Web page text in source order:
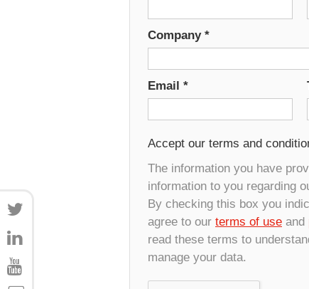
Company *
Email *
Accept our terms and
The information you have
information to you regarding
By checking this box you
agree to our terms of use and
read these terms to
manage your data.